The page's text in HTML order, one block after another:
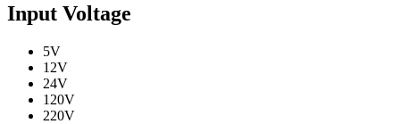
Input Voltage
5V
12V
24V
120V
220V